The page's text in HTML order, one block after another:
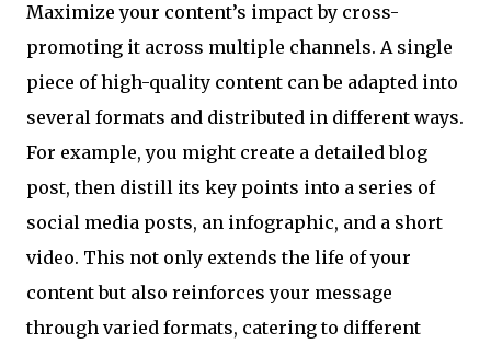
Maximize your content’s impact by cross-
promoting it across multiple channels. A single
piece of high-quality content can be adapted into
several formats and distributed in different ways.
For example, you might create a detailed blog
post, then distill its key points into a series of
social media posts, an infographic, and a short
video. This not only extends the life of your
content but also reinforces your message
through varied formats, catering to different